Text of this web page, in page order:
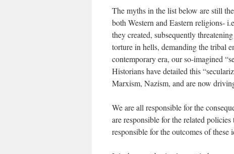
The myths in the list below are still
both Western and Eastern religions-
they created, subsequently
torture in hells, demanding the tribal
contemporary era, our so-imagined
Historians have detailed this
Marxism, Nazism, and are now
We are all responsible for the
are responsible for the related
responsible for the outcomes of these